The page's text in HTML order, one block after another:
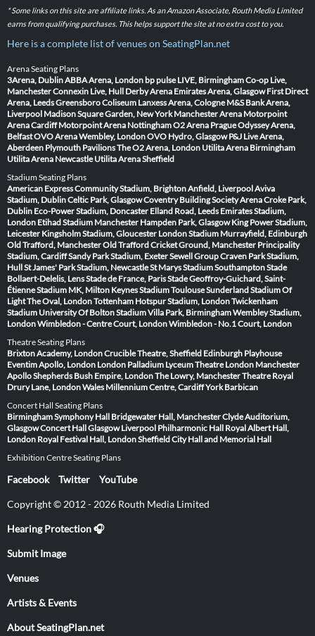
* Some links on this site are affiliate links. As an Amazon Associate, Routh Media Limited
earns from qualifying purchases. This helps support the site at no extra cost to you.
Here is a complete list of venues on SeatingPlan.net
Arena Seating Plans
3Arena, DublinABBA Arena, London bp pulse LIVE, BirminghamCo-op Live,
ManchesterConnexin Live, Hull Derby Arena Emirates Arena, Glasgow First Direct
Arena, LeedsGreensboro Coliseum Lanxess Arena, Cologne M&S Bank Arena,
Liverpool Madison Square Garden, New York Manchester Arena Motorpoint
Arena Cardiff Motorpoint Arena NottinghamO2 Arena PragueOdyssey Arena,
BelfastOVO Arena Wembley, LondonOVO Hydro, Glasgow P&J Live Arena,
Aberdeen Plymouth PavilionsThe O2 Arena, London Utilita Arena Birmingham
Utilita Arena Newcastle Utilita Arena Sheffield
Stadium Seating Plans
American Express Community Stadium, BrightonAnfield, LiverpoolAviva
Stadium, DublinCeltic Park, GlasgowCoventry Building Society ArenaCroke Park,
Dublin Eco-Power Stadium, Doncaster Elland Road, Leeds Emirates Stadium,
London Etihad Stadium Manchester Hampden Park, Glasgow King Power Stadium,
Leicester Kingsholm Stadium, Gloucester London Stadium Murrayfield, Edinburgh
Old Trafford, ManchesterOld Trafford Cricket Ground, Manchester Principality
Stadium, CardiffSandy Park Stadium, ExeterSewell Group Craven Park Stadium,
HullSt James' Park Stadium, NewcastleSt Marys Stadium SouthamptonStade
Bollaert-Delelis, LensStade de France, ParisStade Geoffroy-Guichard, Saint-
ÉtienneStadium MK, Milton KeynesStadium ToulouseSunderland Stadium Of
LightThe Oval, LondonTottenham Hotspur Stadium, LondonTwickenham
Stadium University Of Bolton StadiumVilla Park, BirminghamWembley Stadium,
LondonWimbledon - Centre Court, LondonWimbledon - No.1 Court, London
Theatre Seating Plans
Brixton Academy, LondonCrucible Theatre, Sheffield Edinburgh Playhouse
Eventim Apollo, London London Palladium Lyceum Theatre London Manchester
ApolloShepherds Bush Empire, LondonThe Lowry, ManchesterTheatre Royal
Drury Lane, LondonWales Millennium Centre, CardiffYork Barbican
Concert Hall Seating Plans
Birmingham Symphony Hall Bridgewater Hall, ManchesterClyde Auditorium,
GlasgowConcert Hall Glasgow Liverpool Philharmonic Hall Royal Albert Hall,
London Royal Festival Hall, LondonSheffield City Hall and Memorial Hall
Exhibition Centre Seating Plans
Facebook Twitter YouTube
Copyright © 2012 - 2026 Routh Media Limited
Hearing Protection 🎧
Submit Image
Venues
Artists & Events
About SeatingPlan.net